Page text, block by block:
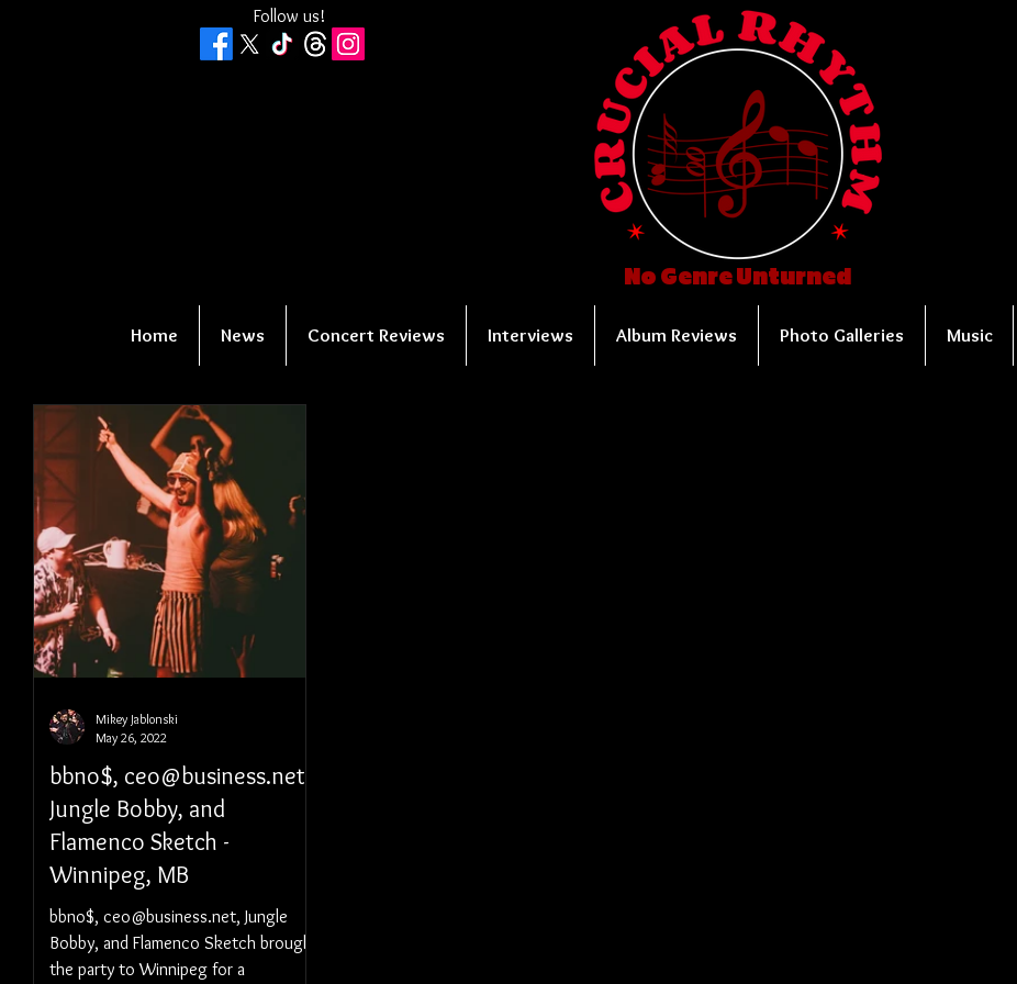
Follow us!
No Genre Unturned
Home News Concert Reviews Interviews Album Reviews Photo Galleries Music
bbno$, ceo@business.net,
Jungle Bobby, and
Flamenco Sketch -
Winnipeg, MB
bbno$, ceo@business.net, Jungle
Bobby, and Flamenco Sketch brought
the party to Winnipeg for a
Mikey Jablonski
May 26, 2022